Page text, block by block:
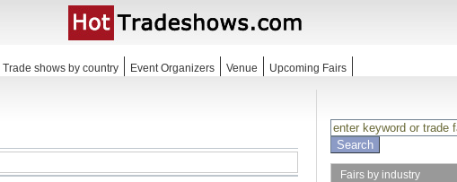
Trade shows by country Event Organizers Venue Upcoming Fairs
Fairs by industry